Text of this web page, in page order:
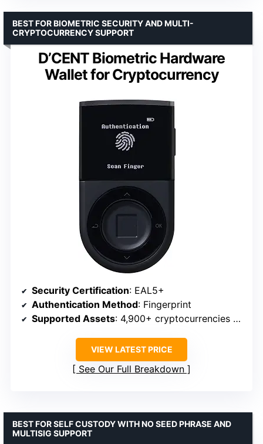
D’CENT Biometric Hardware
Wallet for Cryptocurrency
BEST FOR BIOMETRIC SECURITY AND MULTI-
CRYPTOCURRENCY SUPPORT
Security Certification: EAL5+
Authentication Method: Fingerprint
Supported Assets: 4,900+ cryptocurrencies and NFTs
VIEW LATEST PRICE
See Our Full Breakdown
BEST FOR SELF CUSTODY WITH NO SEED PHRASE AND
MULTISIG SUPPORT